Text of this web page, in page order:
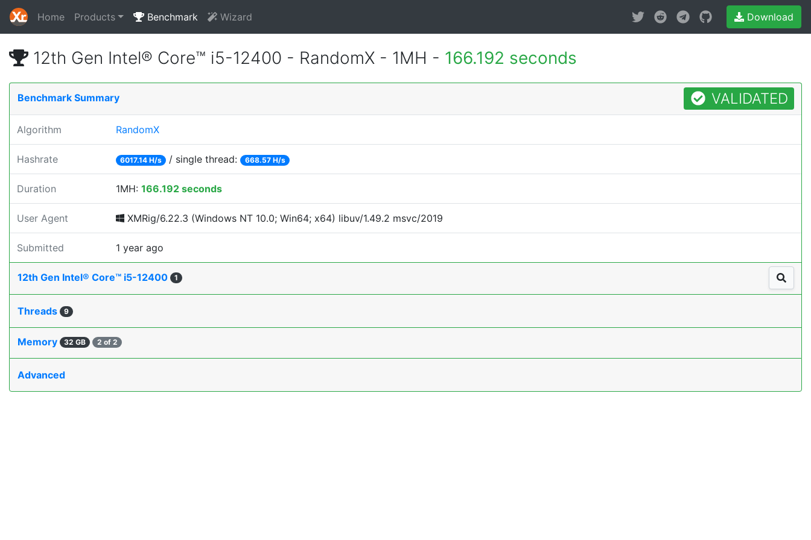
Home Products Benchmark Wizard Download
12th Gen Intel® Core™ i5-12400 - RandomX - 1MH - 166.192 seconds
Benchmark Summary VALIDATED
Algorithm RandomX
Hashrate 6017.14 H/s / single thread: 668.57 H/s
Duration 1MH: 166.192 seconds
User Agent XMRig/6.22.3 (Windows NT 10.0; Win64; x64) libuv/1.49.2 msvc/2019
Submitted 1 year ago
12th Gen Intel® Core™ i5-12400 1
Threads 9
Memory 32 GB 2 of 2
Advanced